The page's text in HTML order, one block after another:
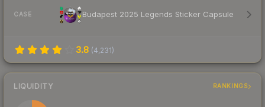
CASE Budapest 2025 Legends Sticker Capsule
3.8 (4,231)
LIQUIDITY RANKINGS